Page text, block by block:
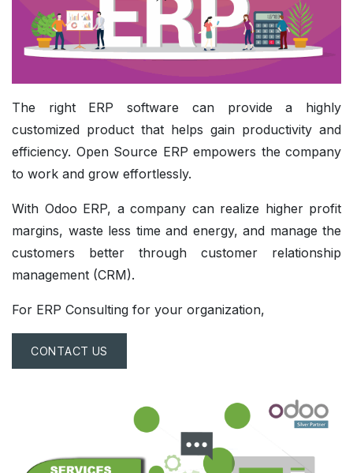
The right ERP software can provide a highly
customized product that helps gain productivity and
efficiency. Open Source ERP empowers the company
to work and grow effortlessly.
With Odoo ERP, a company can realize higher profit
margins, waste less time and energy, and manage the
customers better through customer relationship
management (CRM).
For ERP Consulting for your organization,
CONTACT US